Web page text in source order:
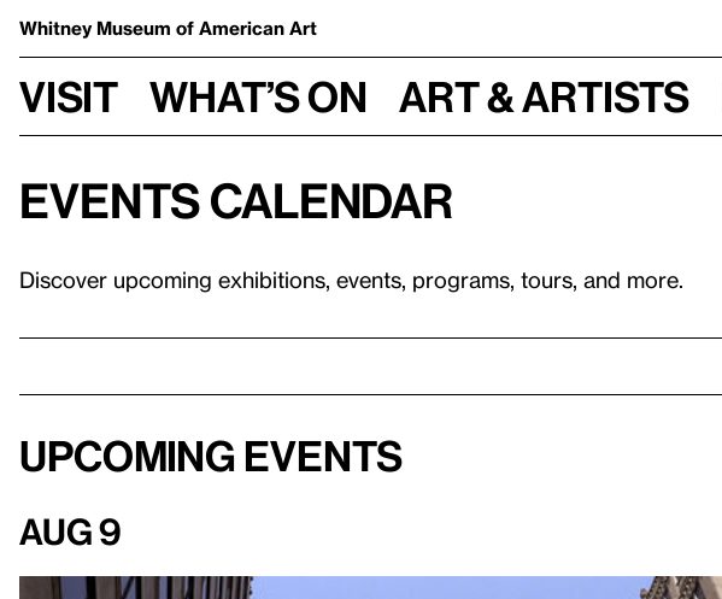
Whitney Museum of American Art
Visit What’s on Art & Artists
Events calendar
Discover upcoming exhibitions, events, programs, tours, and more.
Upcoming events
Aug 9